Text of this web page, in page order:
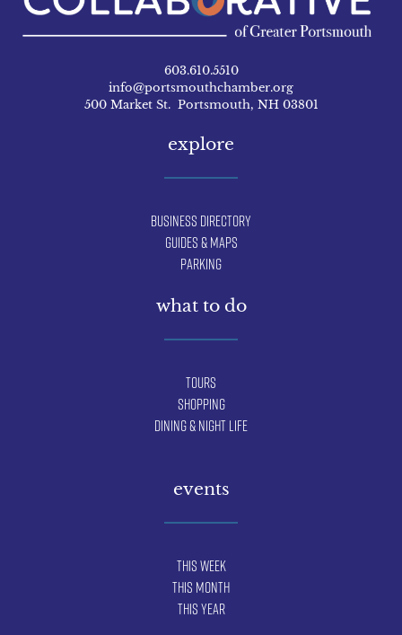
603.610.5510
info@portsmouthchamber.org
500 Market St. Portsmouth, NH 03801
explore
Business Directory
Guides & Maps
Parking
what to do
Tours
Shopping
Dining & Night Life
events
This Week
This Month
This Year